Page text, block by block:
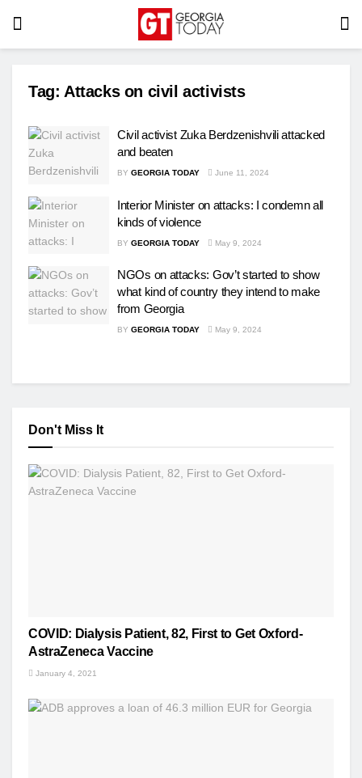
Tag: Attacks on civil activists
Civil activist Zuka Berdzenishvili attacked
and beaten
BY GEORGIA TODAY June 11, 2024
Interior Minister on attacks: I condemn all
kinds of violence
BY GEORGIA TODAY May 9, 2024
NGOs on attacks: Gov’t started to show
what kind of country they intend to make
from Georgia
BY GEORGIA TODAY May 9, 2024
Don't Miss It
COVID: Dialysis Patient, 82, First to Get Oxford-
AstraZeneca Vaccine
January 4, 2021